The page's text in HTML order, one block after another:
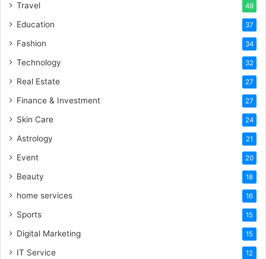
Travel 49
Education 37
Fashion 34
Technology 32
Real Estate 27
Finance & Investment 27
Skin Care 24
Astrology 21
Event 20
Beauty 18
home services 16
Sports 15
Digital Marketing 15
IT Service 12